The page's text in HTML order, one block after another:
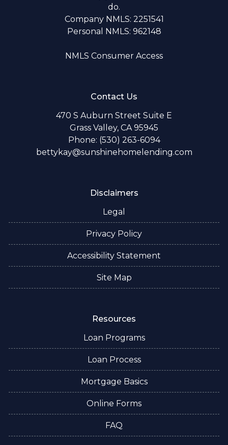
do.
Company NMLS: 2251541
Personal NMLS: 962148
NMLS Consumer Access
Contact Us
470 S Auburn Street Suite E
Grass Valley, CA 95945
Phone: (530) 263-6094
bettykay@sunshinehomelending.com
Disclaimers
Legal
Privacy Policy
Accessibility Statement
Site Map
Resources
Loan Programs
Loan Process
Mortgage Basics
Online Forms
FAQ